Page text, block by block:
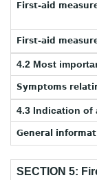
First-aid
First-aid
4.2 Most
Symptoms
4.3 Indication of
General
SECTION 5: